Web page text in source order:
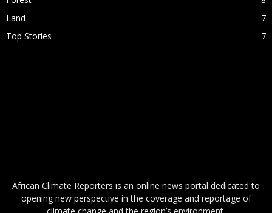
Land
7
Top Stories
7
African Climate Reporters is an online news portal dedicated to
opening new perspective in the coverage and reportage of